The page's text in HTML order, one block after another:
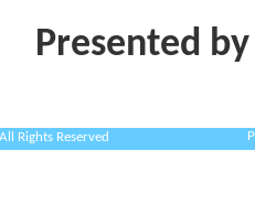
Presented
Rights Reserved